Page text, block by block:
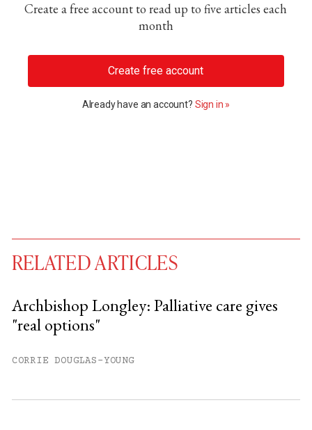
Create a free account to read up to five articles each
month
Create free account
Already have an account? Sign in »
You have
RELATED ARTICLES
Archbishop Longley: Palliative care gives
"real options"
CORRIE DOUGLAS-YOUNG